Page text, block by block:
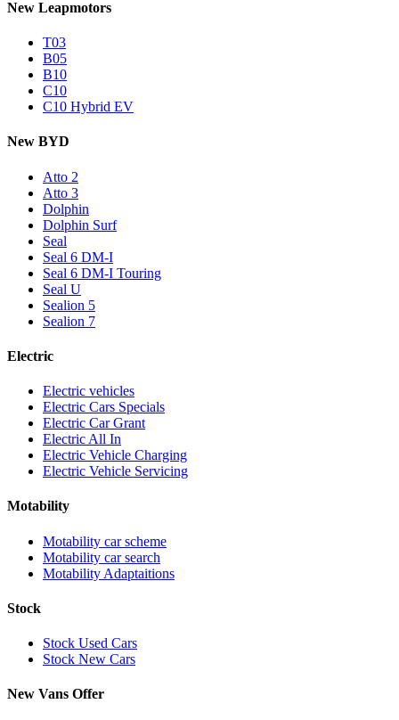
New Leapmotors
T03
B05
B10
C10
C10 Hybrid EV
New BYD
Atto 2
Atto 3
Dolphin
Dolphin Surf
Seal
Seal 6 DM-I
Seal 6 DM-I Touring
Seal U
Sealion 5
Sealion 7
Electric
Electric vehicles
Electric Cars Specials
Electric Car Grant
Electric All In
Electric Vehicle Charging
Electric Vehicle Servicing
Motability
Motability car scheme
Motability car search
Motability Adaptaitions
Stock
Stock Used Cars
Stock New Cars
New Vans Offer